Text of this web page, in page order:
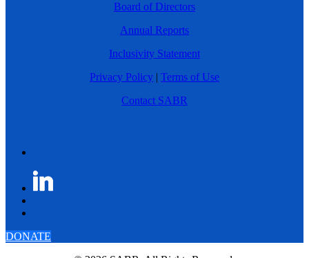
Board of Directors
Annual Reports
Inclusivity Statement
Privacy Policy | Terms of Use
Contact SABR
DONATE